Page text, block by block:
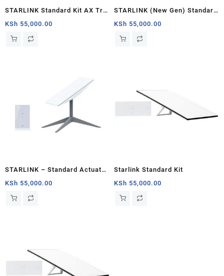
STARLINK Standard Kit AX Tri
Band Wi-Fi System (latest
generation) – White
KSh 55,000.00
STARLINK (New Gen) Standard
Satellite Antenna & WiFi Router
Kit – Tri-band V4
KSh 55,000.00
STARLINK – Standard Actuated
Kit AC Dual Band Wi-Fi System
– Mombasa
KSh 55,000.00
Starlink Standard Kit
KSh 55,000.00